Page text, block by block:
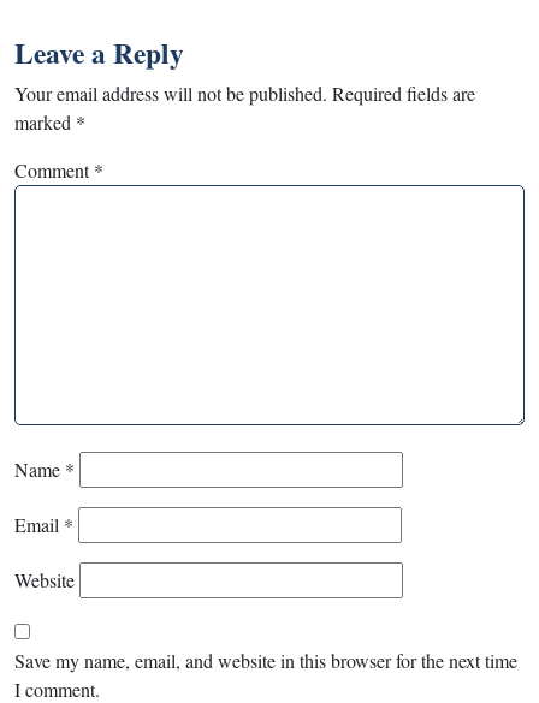
Leave a Reply
Your email address will not be published. Required fields are
marked *
Comment*
Name *
Email *
Website
Save my name, email, and website in this browser for the next time
I comment.